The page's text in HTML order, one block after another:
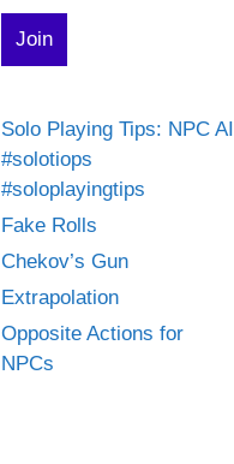
Solo Playing Tips: NPC AI
#solotiops
#soloplayingtips
Fake Rolls
Chekov’s Gun
Extrapolation
Opposite Actions for
NPCs